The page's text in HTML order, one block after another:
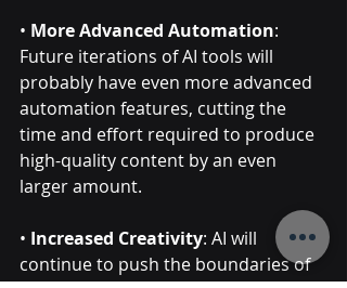
• More Advanced Automation:
Future iterations of AI tools will
probably have even more advanced
automation features, cutting the
time and effort required to produce
high-quality content by an even
larger amount.
• Increased Creativity: AI will
continue to push the boundaries of